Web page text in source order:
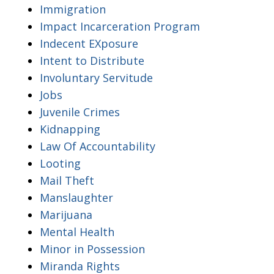
Immigration
Impact Incarceration Program
Indecent EXposure
Intent to Distribute
Involuntary Servitude
Jobs
Juvenile Crimes
Kidnapping
Law Of Accountability
Looting
Mail Theft
Manslaughter
Marijuana
Mental Health
Minor in Possession
Miranda Rights